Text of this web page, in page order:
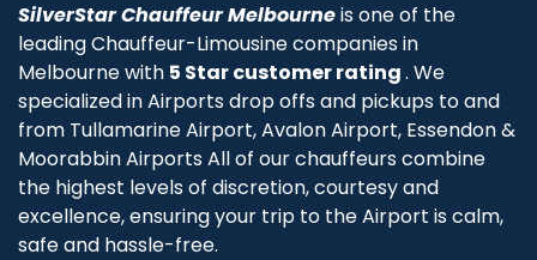
SilverStar Chauffeur Melbourneis one of the
leading Chauffeur-Limousine companies in
Melbourne with 5 Star customer rating. We
specialized in Airports drop offs and pickups to and
from Tullamarine Airport, Avalon Airport, Essendon &
Moorabbin Airports All of our chauffeurs combine
the highest levels of discretion, courtesy and
excellence, ensuring your trip to the Airport is calm,
safe and hassle-free.